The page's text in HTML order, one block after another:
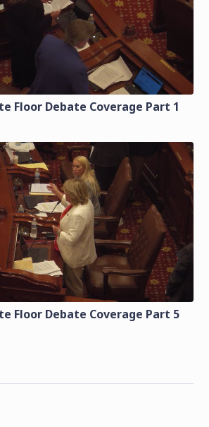
Floor Debate Coverage Part 1
Floor Debate Coverage Part 5